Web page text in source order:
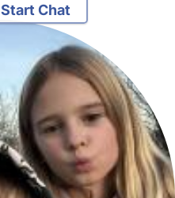
Start Chat